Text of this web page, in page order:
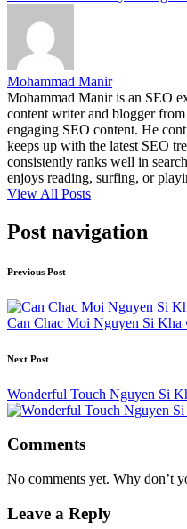
Mohammad Manir
Mohammad Manir is an SEO
content writer and blogger
engaging SEO content. He
keeps up with the latest SEO
consistently ranks well in
enjoys reading, surfing, or
View All Posts
Post navigation
Previous Post
Can Chac Moi Nguyen Si Kha
Next Post
Wonderful Touch Nguyen Si
Comments
No comments yet. Why don’t
Leave a Reply